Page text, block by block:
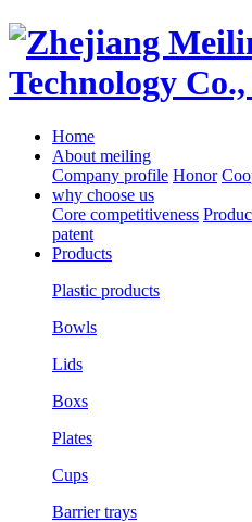
Home
About meiling
Company profile Honor
why choose us
Core competitiveness
patent
Products
Plastic products
Bowls
Lids
Boxs
Plates
Cups
Barrier trays